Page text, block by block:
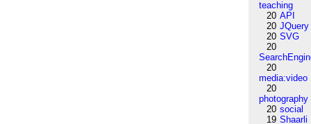
teaching
20 API
20 JQuery
20 SVG
20
20
media:video
20
photography
20 social
19 Shaarli